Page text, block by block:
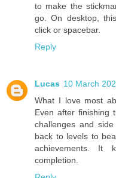
to make the
go. On desktop,
click or spacebar.
Reply
Lucas 10 March
What I love most
Even after finishing
challenges and
back to levels to
achievements. It
completion.